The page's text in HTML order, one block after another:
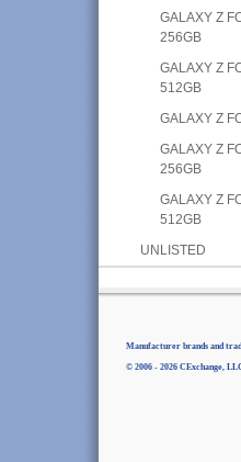
GALAXY Z
256GB
GALAXY Z
512GB
GALAXY Z
GALAXY Z
256GB
GALAXY Z
512GB
UNLISTED
Manufacturer brands and
© 2006 - 2026 CExchange,